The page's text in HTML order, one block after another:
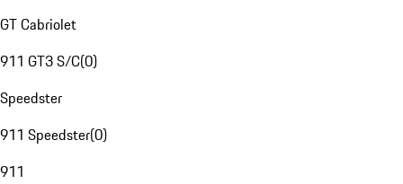
GT Cabriolet
911 GT3 S/C(0)
Speedster
911 Speedster(0)
911